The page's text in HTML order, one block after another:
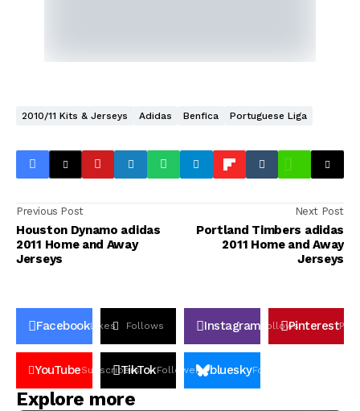
2010/11 Kits & Jerseys Adidas Benfica Portuguese Liga
Previous Post
Houston Dynamo adidas
2011 Home and Away
Jerseys
Next Post
Portland Timbers adidas
2011 Home and Away
Jerseys
FacebookLikes Follows Instagram FollowsPinterestPin
YouTubeSubscribers
TikTokFollowers blueskyFollowers
Explore more